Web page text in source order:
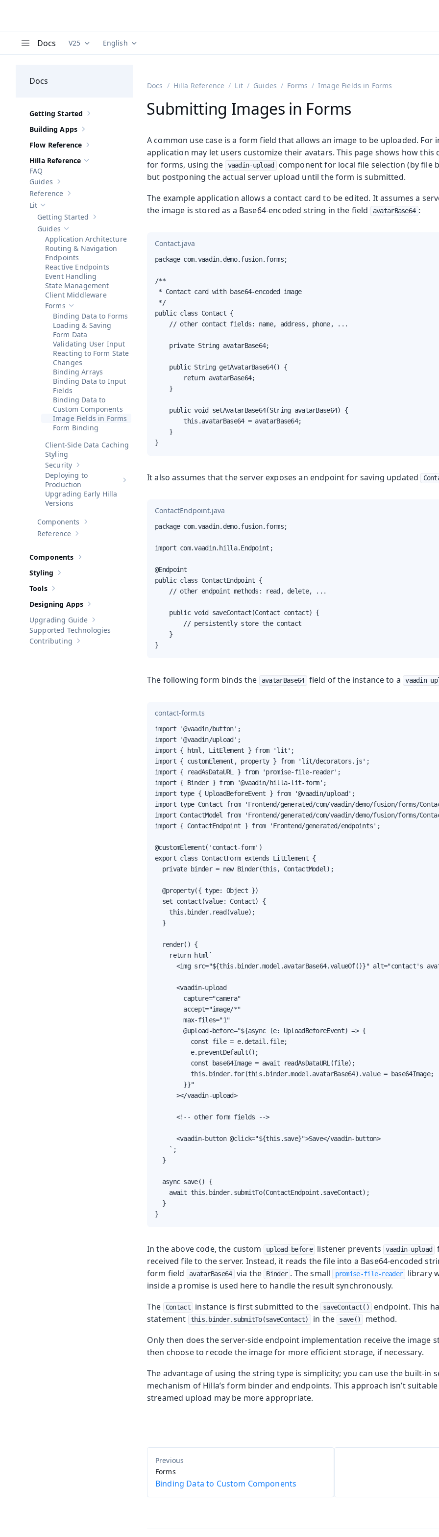
Docs Documentation versions (currently viewing
V25 Documentation translations (currently viewing
English
Docs
Show sub-pages of Getting Started
Getting Started
Show sub-pages of
Building Apps
Show sub-pages of Flow Reference
Flow Reference
Hide sub-pages of Hilla Reference
Hilla Reference
FAQ
Show sub-pages of
Guides
Show sub-pages of Reference
Reference
Hide sub-pages of
Lit
Show sub-pages of
Getting Started
Hide sub-pages of
Guides
Application Architecture
Routing & Navigation
Endpoints
Reactive Endpoints
Event Handling
State Management
Client Middleware
Hide sub-pages of
Forms
Binding Data to Forms
Loading & Saving
Form Data
Validating User Input
Reacting to Form State
Changes
Binding Arrays
Binding Data to Input
Fields
Binding Data to
Custom Components
Image Fields in Forms
Form Binding
Client-Side Data Caching
Styling
Show sub-pages of
Security
Show sub-pages of
Deploying to
Production
Upgrading Early Hilla
Versions
Show sub-pages of Components
Components
Show sub-pages of
Reference
Show sub-pages of
Components
Show sub-pages of
Styling
Show sub-pages of
Tools
Show sub-pages of
Designing Apps
Show sub-pages of Upgrading Guide
Upgrading Guide
Supported Technologies
Show sub-pages of Contributing
Contributing
Docs Hilla Reference Lit Guides Forms Image Fields in Forms
Submitting Images in Forms
A common use case is a form field that allows an image to be uploaded. For
application may let users customize their avatars. This page shows how this
for forms, using the
vaadin-upload
component for local file selection (by file
but postponing the actual server upload until the form is submitted.
The example application allows a contact card to be edited. It assumes a
the image is stored as a Base64-encoded string in the field
avatarBase64 :
Contact.java
package com.vaadin.demo.fusion.forms;
/**
* Contact card with base64-encoded image
*/
public class Contact {
    // other contact fields: name, address, phone, ...
    private String avatarBase64;
    public String getAvatarBase64() {
        return avatarBase64;
    }
    public void setAvatarBase64(String avatarBase64) {
        this.avatarBase64 = avatarBase64;
    }
}
It also assumes that the server exposes an endpoint for saving updated
ContactEndpoint.java
package com.vaadin.demo.fusion.forms;
import com.vaadin.hilla.Endpoint;
@Endpoint
public class ContactEndpoint {
    // other endpoint methods: read, delete, ...
    public void saveContact(Contact contact) {
        // persistently store the contact
    }
}
The following form binds the avatarBase64 field of the instance to a vaadin-
contact-form.ts
import '@vaadin/button';
import '@vaadin/upload';
import { html, LitElement } from 'lit';
import { customElement, property } from 'lit/decorators.js';
import { readAsDataURL } from 'promise-file-reader';
import { Binder } from '@vaadin/hilla-lit-form';
import type { UploadBeforeEvent } from '@vaadin/upload';
import type Contact from 'Frontend/generated/com/vaadin/demo/fusion/forms/
import ContactModel from 'Frontend/generated/com/vaadin/demo/fusion/forms/
import { ContactEndpoint } from 'Frontend/generated/endpoints';
@customElement('contact-form')
export class ContactForm extends LitElement {
  private binder = new Binder(this, ContactModel);
  @property({ type: Object })
  set contact(value: Contact) {
    this.binder.read(value);
  }
  render() {
    return html`
<img src="${this.binder.model.avatarBase64.valueOf()}" alt="contact's
      <vaadin-upload
        capture="camera"
        accept="image/*"
        max-files="1"
        @upload-before="${async (e: UploadBeforeEvent) => {
          const file = e.detail.file;
          e.preventDefault();
          const base64Image = await readAsDataURL(file);
          this.binder.for(this.binder.model.avatarBase64).value = base64Image;
        }}"
      ></vaadin-upload>
      <!-- other form fields -->
      <vaadin-button @click="${this.save}">Save</vaadin-button>
    `;
  }
  async save() {
    await this.binder.submitTo(ContactEndpoint.saveContact);
  }
}
In the above code, the custom upload-before listener prevents vaadin-upload
received file to the server. Instead, it reads the file into a Base64-encoded
form field
avatarBase64 via the Binder . The small promise-file-reader library
inside a promise is used here to handle the result synchronously.
The
Contact instance is first submitted to the saveContact()
endpoint. This
statement
this.binder.submitTo(saveContact) in the save()
method.
Only then does the server-side endpoint implementation receive the image
then choose to recode the image for more efficient storage, if necessary.
The advantage of using the string type is simplicity; you can use the built-in
mechanism of Hilla’s form binder and endpoints. This approach isn’t
streamed upload may be more appropriate.
Forms
Binding Data to Custom Components